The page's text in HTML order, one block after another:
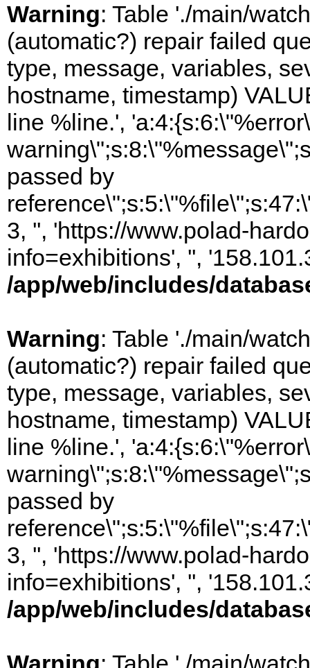
Warning: Table './main/
(automatic?) repair failed
type, message, variables,
hostname, timestamp)
line %line.',
passed by
3, '', 'https://www.polad-
info=exhibitions', '',
/app/web/includes/
Warning: Table './main/
(automatic?) repair failed
type, message, variables,
hostname, timestamp)
line %line.',
passed by
3, '', 'https://www.polad-
info=exhibitions', '',
/app/web/includes/